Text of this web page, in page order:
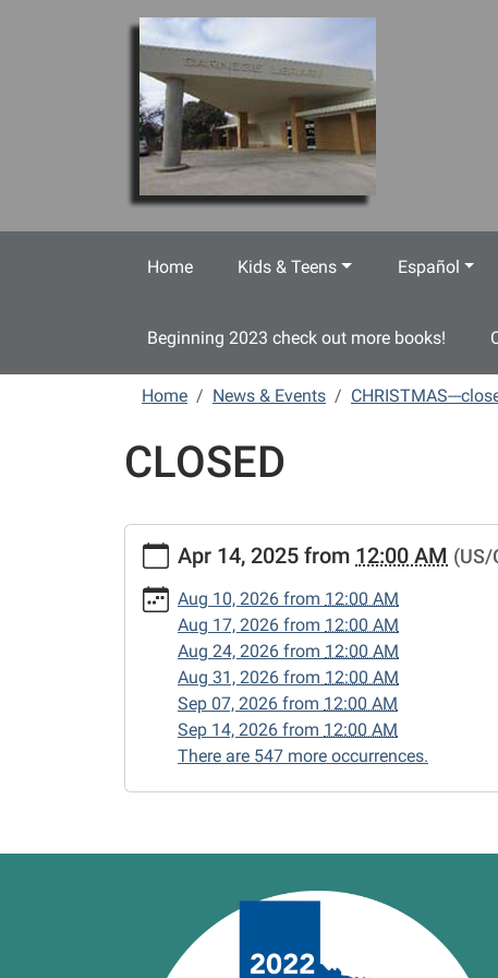
Home Kids & Teens Español
Beginning 2023 check out more books!
Home News & Events CHRISTMAS---
CLOSED
events/lib-
cal/closed-
15/2025-
CLOSED
05:00
04-
Apr 14, 2025 from 12:00 AM (US/
Aug 10, 2026 from 12:00 AM
Aug 17, 2026 from 12:00 AM
Aug 24, 2026 from 12:00 AM
Aug 31, 2026 from 12:00 AM
Sep 07, 2026 from 12:00 AM
Sep 14, 2026 from 12:00 AM
There are 547 more occurrences.